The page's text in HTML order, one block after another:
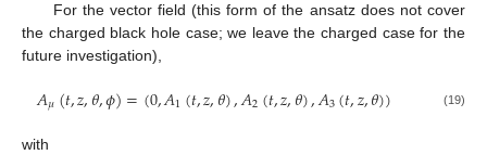
For the vector field (this form of the ansatz does not cover
the charged black hole case; we leave the charged case for the
future investigation),
𝐴𝜇(𝑡,𝑧,𝜃,𝜙)=(0,𝐴1(𝑡,𝑧,𝜃),𝐴2(𝑡,𝑧,𝜃),𝐴3(𝑡,𝑧,𝜃)) (19)
with